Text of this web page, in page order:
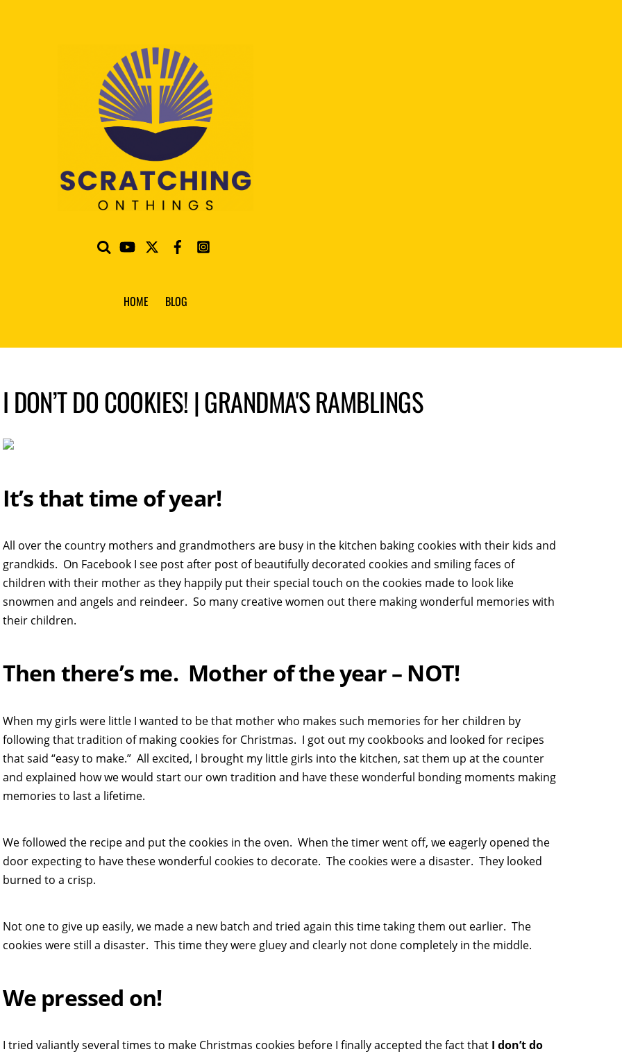
HOME BLOG
I DON’T DO COOKIES! | GRANDMA'S RAMBLINGS
It’s that time of year!
All over the country mothers and grandmothers are busy in the kitchen baking cookies with their kids and
grandkids. On Facebook I see post after post of beautifully decorated cookies and smiling faces of
children with their mother as they happily put their special touch on the cookies made to look like
snowmen and angels and reindeer. So many creative women out there making wonderful memories with
their children.
Then there’s me. Mother of the year – NOT!
When my girls were little I wanted to be that mother who makes such memories for her children by
following that tradition of making cookies for Christmas. I got out my cookbooks and looked for recipes
that said “easy to make.” All excited, I brought my little girls into the kitchen, sat them up at the counter
and explained how we would start our own tradition and have these wonderful bonding moments making
memories to last a lifetime.
We followed the recipe and put the cookies in the oven. When the timer went off, we eagerly opened the
door expecting to have these wonderful cookies to decorate. The cookies were a disaster. They looked
burned to a crisp.
Not one to give up easily, we made a new batch and tried again this time taking them out earlier. The
cookies were still a disaster. This time they were gluey and clearly not done completely in the middle.
We pressed on!
I tried valiantly several times to make Christmas cookies before I finally accepted the fact that I don’t do